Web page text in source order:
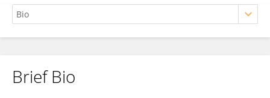
Jessie Quintero Johnson
Brief Bio